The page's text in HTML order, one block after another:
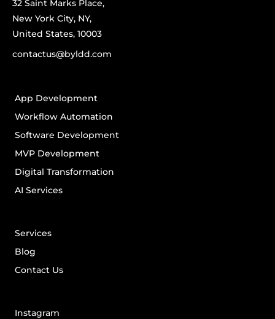
32 Saint Marks Place,
New York City, NY,
United States, 10003
contactus@byldd.com
App Development
Workflow Automation
Software Development
MVP Development
Digital Transformation
AI Services
Services
Blog
Contact Us
Instagram